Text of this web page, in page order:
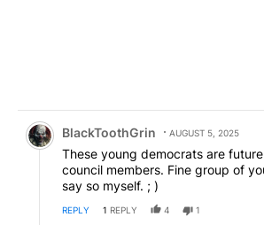
Comment by BlackToothGrin.
BlackToothGrin AUGUST 5, 2025
These young democrats are
council members. Fine group of
say so myself. ; )
REPLY 1 REPLY 4 1